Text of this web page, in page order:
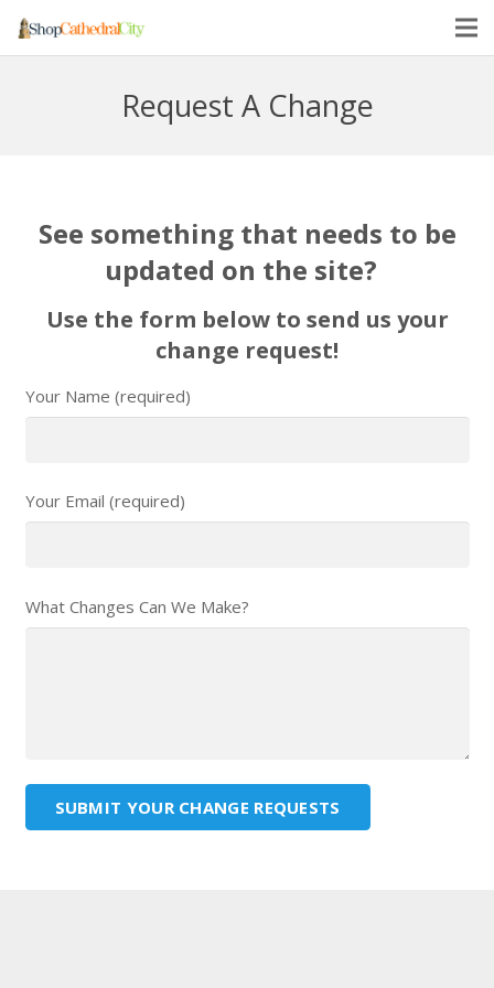
Request A Change
See something that needs to be
updated on the site?
Use the form below to send us your
change request!
Your Name (required)
Your Email (required)
What Changes Can We Make?